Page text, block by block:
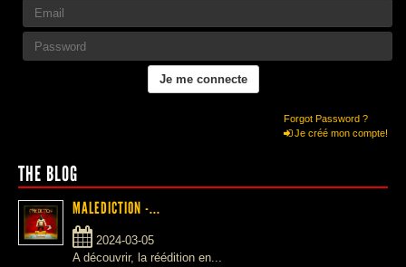
Forgot Password ?
Je créé mon compte!
THE BLOG
MALEDICTION -...
2024-03-05
A découvrir, la réédition en...